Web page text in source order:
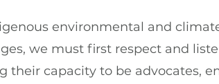
environmental and
we must first respect and
their capacity to be advocates,